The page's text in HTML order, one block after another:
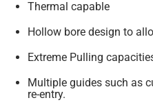
Thermal capable
Hollow bore design to
Extreme Pulling
Multiple guides such as
re-entry.